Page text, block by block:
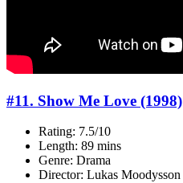
#11. Show Me Love (1998)
Rating: 7.5/10
Length: 89 mins
Genre: Drama
Director: Lukas Moodysson